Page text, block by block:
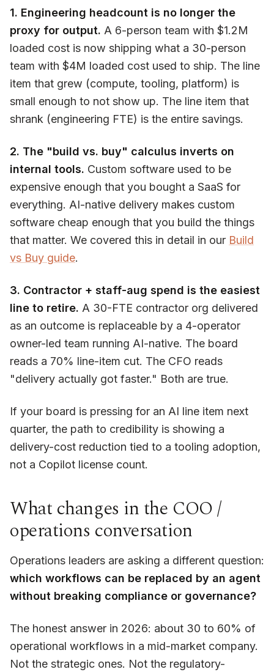
1. Engineering headcount is no longer the
proxy for output. A 6-person team with $1.2M
loaded cost is now shipping what a 30-person
team with $4M loaded cost used to ship. The line
item that grew (compute, tooling, platform) is
small enough to not show up. The line item that
shrank (engineering FTE) is the entire savings.
2. The "build vs. buy" calculus inverts on
internal tools. Custom software used to be
expensive enough that you bought a SaaS for
everything. AI-native delivery makes custom
software cheap enough that you build the things
that matter. We covered this in detail in our Build
vs Buy guide.
3. Contractor + staff-aug spend is the easiest
line to retire. A 30-FTE contractor org delivered
as an outcome is replaceable by a 4-operator
owner-led team running AI-native. The board
reads a 70% line-item cut. The CFO reads
"delivery actually got faster." Both are true.
If your board is pressing for an AI line item next
quarter, the path to credibility is showing a
delivery-cost reduction tied to a tooling adoption,
not a Copilot license count.
What changes in the COO /
operations conversation
Operations leaders are asking a different question:
which workflows can be replaced by an agent
without breaking compliance or governance?
The honest answer in 2026: about 30 to 60% of
operational workflows in a mid-market company.
Not the strategic ones. Not the regulatory-